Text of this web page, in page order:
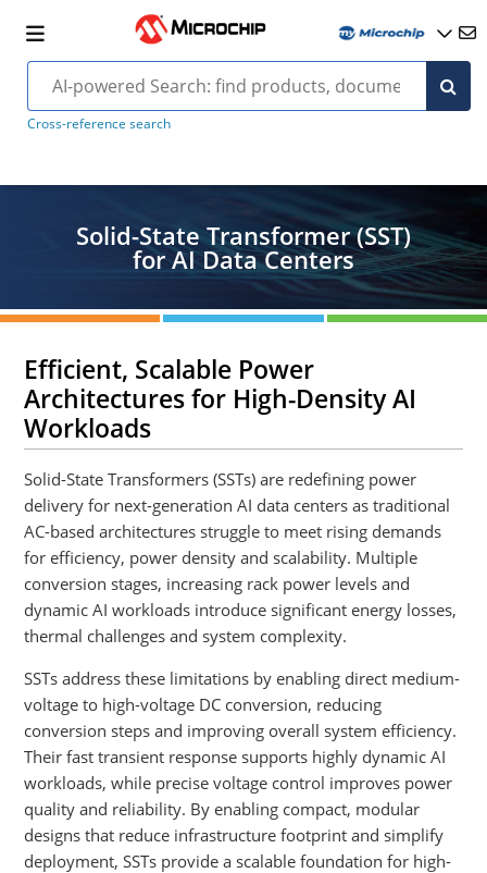
Cross-reference search
Solid-State Transformer (SST)
for AI Data Centers
Efficient, Scalable Power
Architectures for High-Density AI
Workloads
Solid-State Transformers (SSTs) are redefining power
delivery for next-generation AI data centers as traditional
AC-based architectures struggle to meet rising demands
for efficiency, power density and scalability. Multiple
conversion stages, increasing rack power levels and
dynamic AI workloads introduce significant energy losses,
thermal challenges and system complexity.
SSTs address these limitations by enabling direct medium-
voltage to high-voltage DC conversion, reducing
conversion steps and improving overall system efficiency.
Their fast transient response supports highly dynamic AI
workloads, while precise voltage control improves power
quality and reliability. By enabling compact, modular
designs that reduce infrastructure footprint and simplify
deployment, SSTs provide a scalable foundation for high-